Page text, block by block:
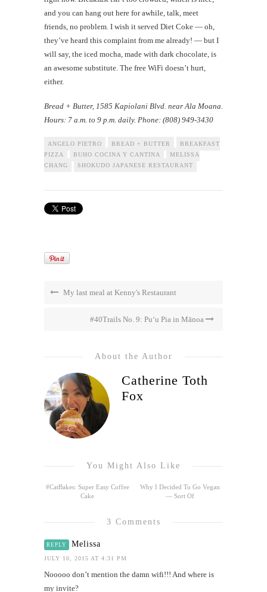
and you can hang out here for awhile, talk, meet
friends, no problem. I wish it served Diet Coke — oh,
they’ve heard this complaint from me already! — but I
will say, the iced mocha, made with dark chocolate, is
an awesome substitute. The free WiFi doesn’t hurt,
either.
Bread + Butter, 1585 Kapiolani Blvd. near Ala Moana.
Hours: 7 a.m. to 9 p.m. daily. Phone: (808) 949-3430
ANGELO PIETRO BREAD + BUTTER
BREAKFAST
PIZZA
BUHO COCINA Y CANTINA
MELISSA
CHANG
SHOKUDO JAPANESE RESTAURANT
My last meal at Kenny's Restaurant
#40Trails No. 9: Pu‘u Pia in Mānoa
About the Author
Catherine Toth
Fox
You Might Also Like
#CatBakes: Super Easy Coffee
Cake
Why I Decided To Go Vegan
— Sort Of
3 Comments
REPLY Melissa
JULY 10, 2015 AT 4:31 PM
Nooooo don’t mention the damn wifi!!! And where is
my invite?